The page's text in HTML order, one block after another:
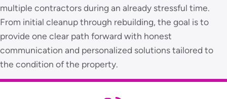
multiple contractors during an already stressful time.
From initial cleanup through rebuilding, the goal is to
provide one clear path forward with honest
communication and personalized solutions tailored to
the condition of the property.